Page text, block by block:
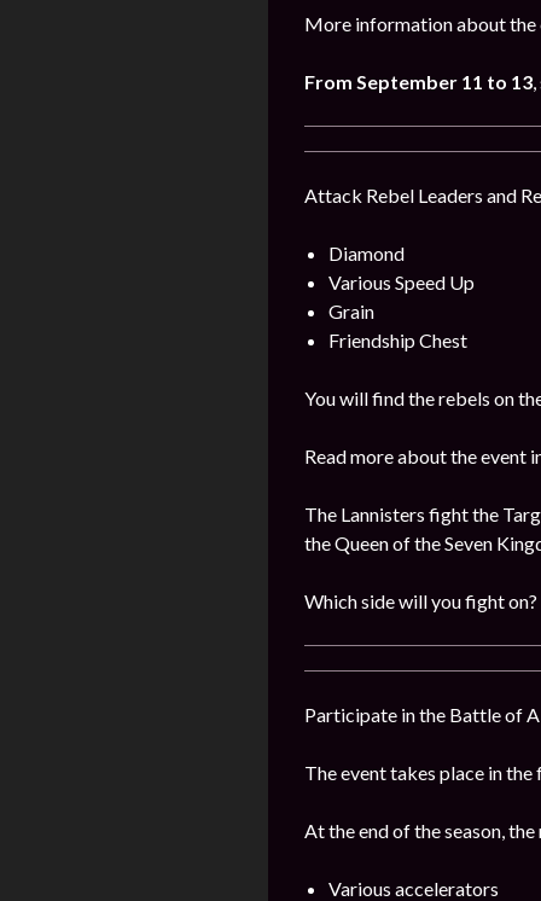
More information about the
From September 11 to 13
Attack Rebel Leaders and
Diamond
Various Speed Up
Grain
Friendship Chest
You will find the rebels on
Read more about the event
The Lannisters fight the
the Queen of the Seven
Which side will you fight on?
Participate in the Battle of
The event takes place in the
At the end of the season,
Various accelerators